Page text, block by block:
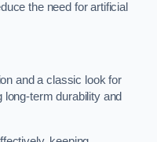
the need for artificial
and a classic look for
term durability and